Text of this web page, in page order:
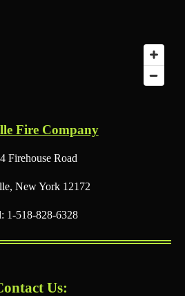
Fire Company
Firehouse Road
New York 12172
1-518-828-6328
Us: